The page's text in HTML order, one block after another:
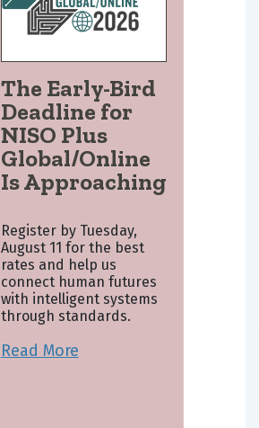
The Early-Bird
Deadline for
NISO Plus
Global/Online
Is Approaching
Register by Tuesday,
August 11 for the best
rates and help us
connect human futures
with intelligent systems
through standards.
Read More